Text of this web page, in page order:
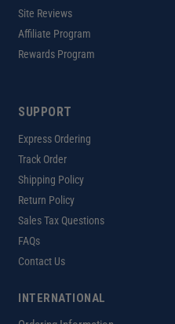
Site Reviews
Affiliate Program
Rewards Program
SUPPORT
Express Ordering
Track Order
Shipping Policy
Return Policy
Sales Tax Questions
FAQs
Contact Us
INTERNATIONAL